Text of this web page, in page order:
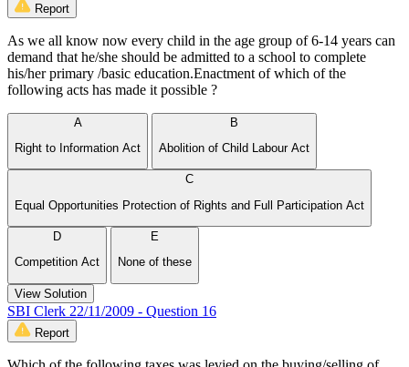
Report
As we all know now every child in the age group of 6-14 years can
demand that he/she should be admitted to a school to complete
his/her primary /basic education.Enactment of which of the
following acts has made it possible ?
A
Right to Information Act
B
Abolition of Child Labour Act
C
Equal Opportunities Protection of Rights and Full Participation Act
D
Competition Act
E
None of these
View Solution
SBI Clerk 22/11/2009 - Question 16
Report